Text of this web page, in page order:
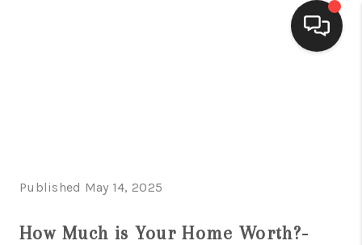
FINANCING
Published May 14, 2025
How Much is Your Home Worth?-